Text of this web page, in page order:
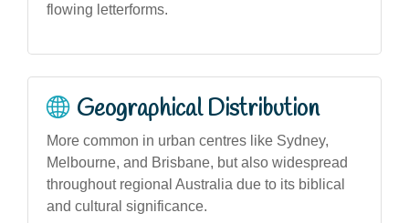
flowing letterforms.
Geographical Distribution
More common in urban centres like Sydney,
Melbourne, and Brisbane, but also widespread
throughout regional Australia due to its biblical
and cultural significance.